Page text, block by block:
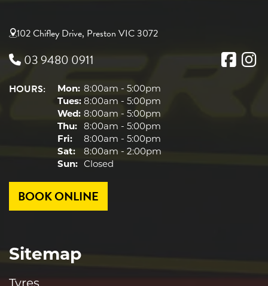
102 Chifley Drive, Preston VIC 3072
03 9480 0911
HOURS: Mon: 8:00am - 5:00pm
Tues: 8:00am - 5:00pm
Wed: 8:00am - 5:00pm
Thu: 8:00am - 5:00pm
Fri:
8:00am - 5:00pm
Sat:
8:00am - 2:00pm
Sun: Closed
BOOK ONLINE
Sitemap
Tyres